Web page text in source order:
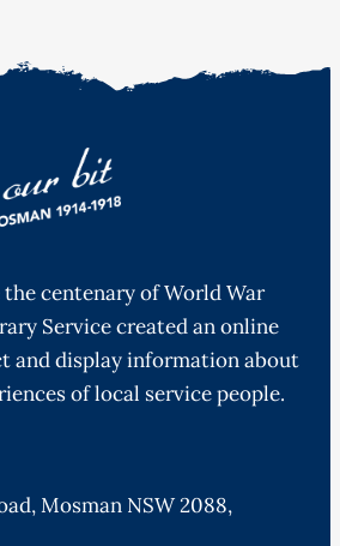
centenary of World War
Service created an online
and display information about
of local service people.
Mosman NSW 2088,